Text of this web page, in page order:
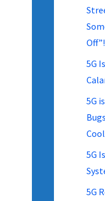
5G
5G
5G
5G